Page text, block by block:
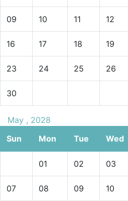
09 10 11 12
16 17 18 19
23 24 25 26
30
May , 2028
Sun
Mon Tue Wed
01 02 03
07 08 09 10